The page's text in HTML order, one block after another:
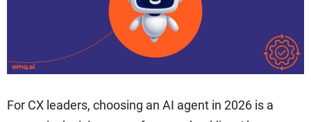
For CX leaders, choosing an AI agent in 2026 is a